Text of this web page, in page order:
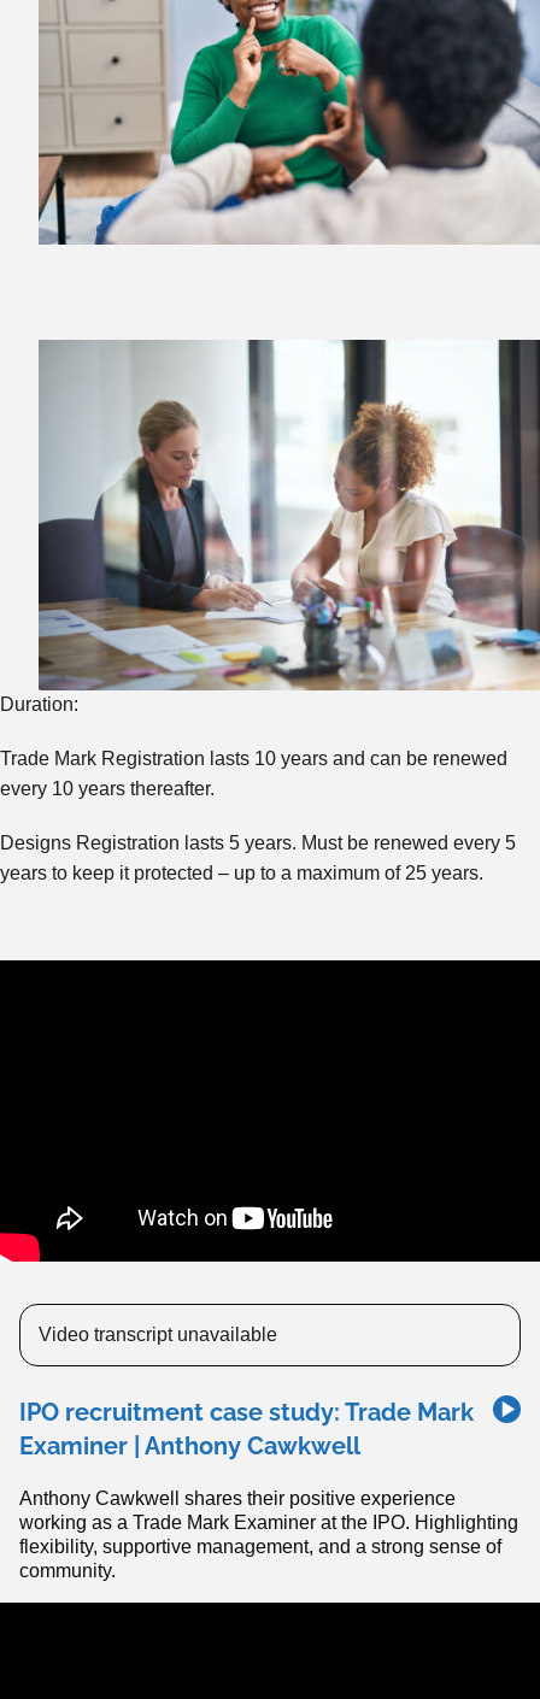
Duration:
Trade Mark Registration lasts 10 years and can be renewed
every 10 years thereafter.
Designs Registration lasts 5 years. Must be renewed every 5
years to keep it protected – up to a maximum of 25 years.
Video transcript unavailable
IPO recruitment case study: Trade Mark
Examiner | Anthony Cawkwell
Anthony Cawkwell shares their positive experience
working as a Trade Mark Examiner at the IPO. Highlighting
flexibility, supportive management, and a strong sense of
community.